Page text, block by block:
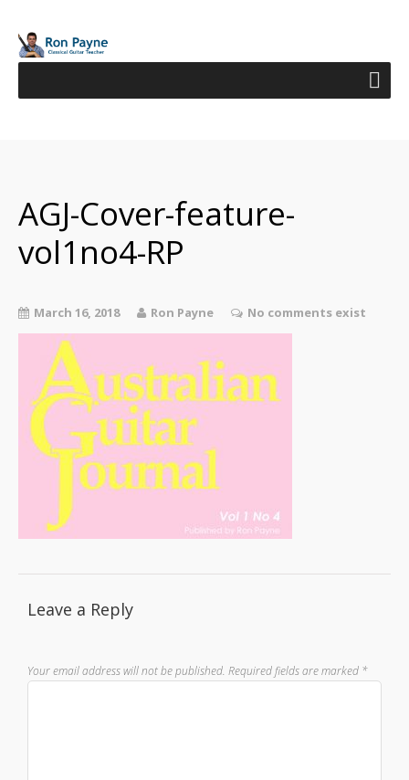
AGJ-Cover-feature-
vol1no4-RP
March 16, 2018 Ron Payne No comments exist
Leave a Reply
Your email address will not be published. Required fields are marked *